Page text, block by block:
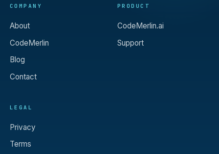
COMPANY
About
CodeMerlin
Blog
Contact
PRODUCT
CodeMerlin.ai
Support
LEGAL
Privacy
Terms